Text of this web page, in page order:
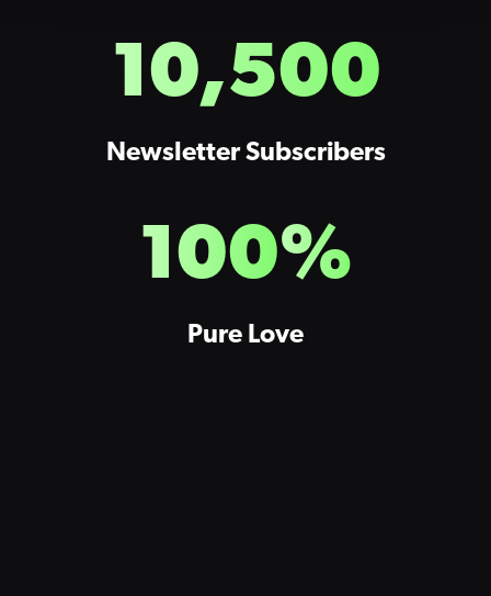
10,500
Newsletter Subscribers
100%
Pure Love